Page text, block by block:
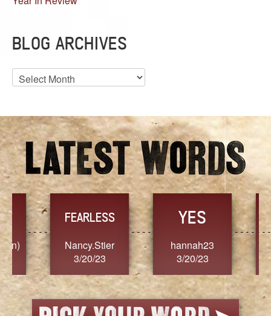
BLOG ARCHIVES
Blog
Archives
FEARLESS
Nancy.Stier
3/20/23
YES
hannah23
3/20/23
3/